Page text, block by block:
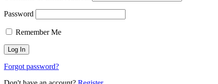
Password
Remember Me
Forgot password?